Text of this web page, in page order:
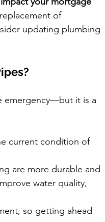
of
updating plumbing
emergency—but it is a
current condition of
are more durable and
water quality,
so getting ahead